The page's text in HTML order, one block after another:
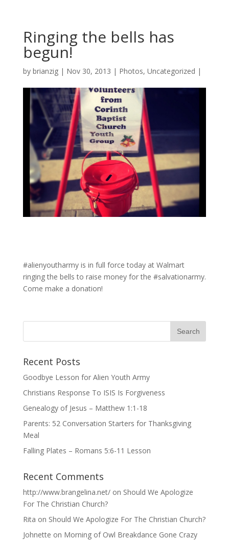
Ringing the bells has
begun!
by brianzig| Nov 30, 2013 | Photos, Uncategorized |
#alienyoutharmy is in full force today at Walmart
ringing the bells to raise money for the #salvationarmy.
Come make a donation!
Recent Posts
Goodbye Lesson for Alien Youth Army
Christians Response To ISIS Is Forgiveness
Genealogy of Jesus – Matthew 1:1-18
Parents: 52 Conversation Starters for Thanksgiving
Meal
Falling Plates – Romans 5:6-11 Lesson
Recent Comments
http://www.brangelina.net/on Should We Apologize
For The Christian Church?
Rita on Should We Apologize For The Christian Church?
Johnette on Morning of Owl Breakdance Gone Crazy